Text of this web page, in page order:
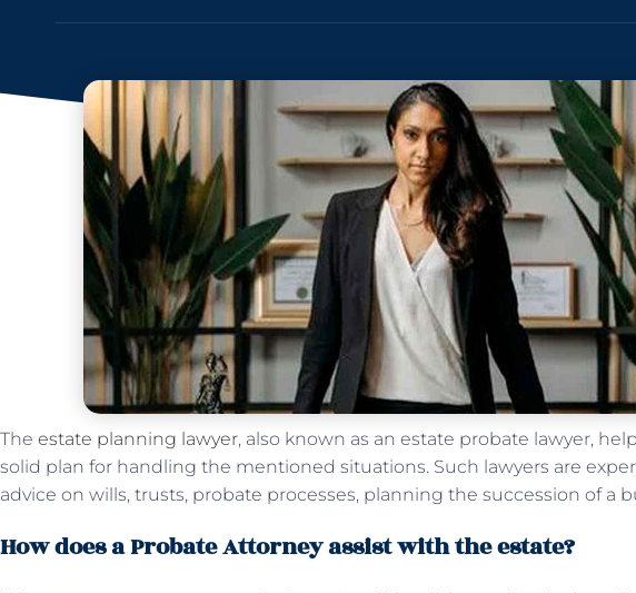
The estate planning lawyer, also known as an estate probate lawyer,
solid plan for handling the mentioned situations. Such lawyers are
advice on wills, trusts, probate processes, planning the succession of a
How does a Probate Attorney assist with the estate?